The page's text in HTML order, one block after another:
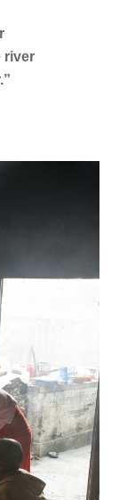
river